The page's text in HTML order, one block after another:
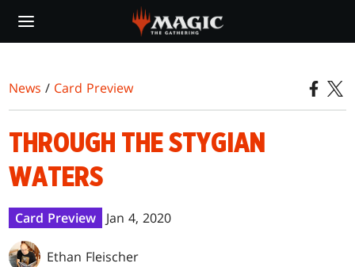
main
News / Card Preview
THROUGH THE STYGIAN
WATERS
Card Preview Jan 4, 2020
Ethan Fleischer